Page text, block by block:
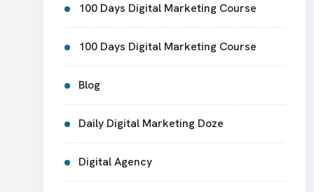
100 Days Digital Marketing Course
100 Days Digital Marketing Course
Blog
Daily Digital Marketing Doze
Digital Agency